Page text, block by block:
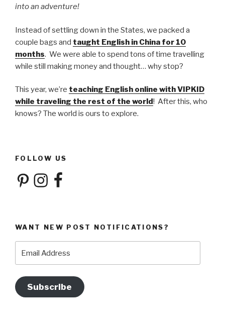
into an adventure!
Instead of settling down in the States, we packed a
couple bags and taught English in China for 10
months. We were able to spend tons of time travelling
while still making money and thought… why stop?
This year, we’re teaching English online with VIPKID
while traveling the rest of the world! After this, who
knows? The world is ours to explore.
FOLLOW US
PinterestInstagramFacebook
WANT NEW POST NOTIFICATIONS?
Subscribe